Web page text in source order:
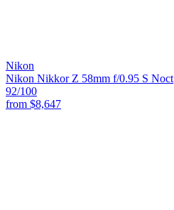
Nikon
Nikon Nikkor Z 58mm f/0.95 S Noct
92/100
from $8,647